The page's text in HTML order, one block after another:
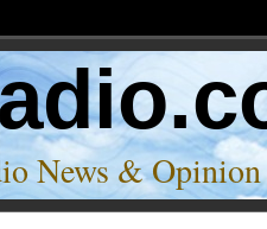
News & Opinion